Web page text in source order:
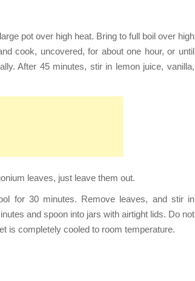
pot over high heat. Bring to full boil over high
cook, uncovered, for about one hour, or until
After 45 minutes, stir in lemon juice, vanilla,
leaves, just leave them out.
for 30 minutes. Remove leaves, and stir in
and spoon into jars with airtight lids. Do not
is completely cooled to room temperature.